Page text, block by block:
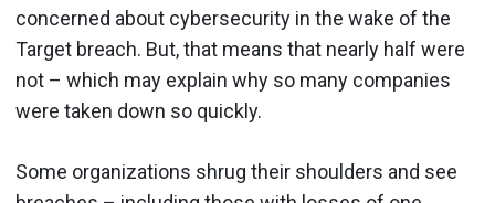
concerned about cybersecurity in the wake of the
Target breach. But, that means that nearly half were
not – which may explain why so many companies
were taken down so quickly.
Some organizations shrug their shoulders and see